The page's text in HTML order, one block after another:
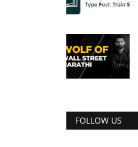
FOLLOW US